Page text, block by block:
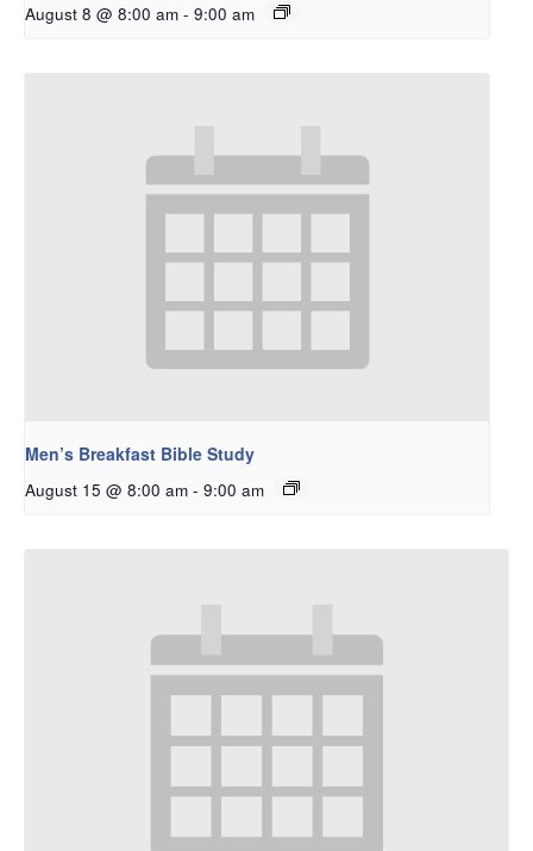
August 8 @ 8:00 am - 9:00 am
Men’s Breakfast Bible Study
August 15 @ 8:00 am - 9:00 am